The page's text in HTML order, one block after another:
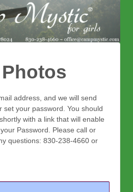
address, and we will send
set your password. You should
with a link that will enable
Password. Please call or
questions: 830-238-4660 or